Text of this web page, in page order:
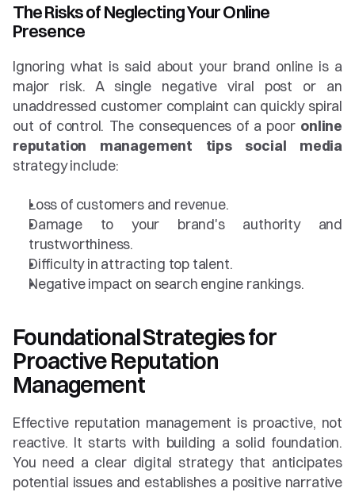
The Risks of Neglecting Your Online
Presence
Ignoring what is said about your brand online is a
major risk. A single negative viral post or an
unaddressed customer complaint can quickly spiral
out of control. The consequences of a poor online
reputation management tips social media
strategy include:
Loss of customers and revenue.
Damage to your brand's authority and
trustworthiness.
Difficulty in attracting top talent.
Negative impact on search engine rankings.
Foundational Strategies for
Proactive Reputation
Management
Effective reputation management is proactive, not
reactive. It starts with building a solid foundation.
You need a clear digital strategy that anticipates
potential issues and establishes a positive narrative